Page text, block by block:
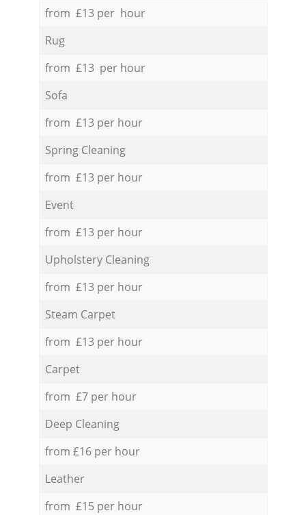
from £13 per hour
Rug
from £13 per hour
Sofa
from £13 per hour
Spring Cleaning
from £13 per hour
Event
from £13 per hour
Upholstery Cleaning
from £13 per hour
Steam Carpet
from £13 per hour
Carpet
from £7 per hour
Deep Cleaning
from £16 per hour
Leather
from £15 per hour